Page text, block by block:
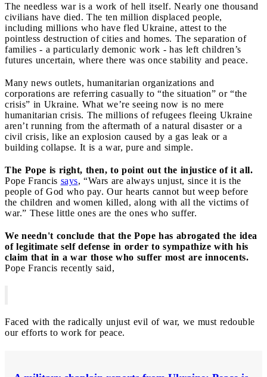
The needless war is a work of hell itself. Nearly one thousand
civilians have died. The ten million displaced people,
including millions who have fled Ukraine, attest to the
pointless destruction of cities and homes. The separation of
families - a particularly demonic work - has left children’s
futures uncertain, where there was once stability and peace.
Many news outlets, humanitarian organizations and
corporations are referring casually to “the situation” or “the
crisis” in Ukraine. What we’re seeing now is no mere
humanitarian crisis. The millions of refugees fleeing Ukraine
aren’t running from the aftermath of a natural disaster or a
civil crisis, like an explosion caused by a gas leak or a
building collapse. It is a war, pure and simple.
The Pope is right, then, to point out the injustice of it all.
Pope Francis says, “Wars are always unjust, since it is the
people of God who pay. Our hearts cannot but weep before
the children and women killed, along with all the victims of
war.” These little ones are the ones who suffer.
We needn't conclude that the Pope has abrogated the idea
of legitimate self defense in order to sympathize with his
claim that in a war those who suffer most are innocents.
Pope Francis recently said,
Faced with the radically unjust evil of war, we must redouble
our efforts to work for peace.